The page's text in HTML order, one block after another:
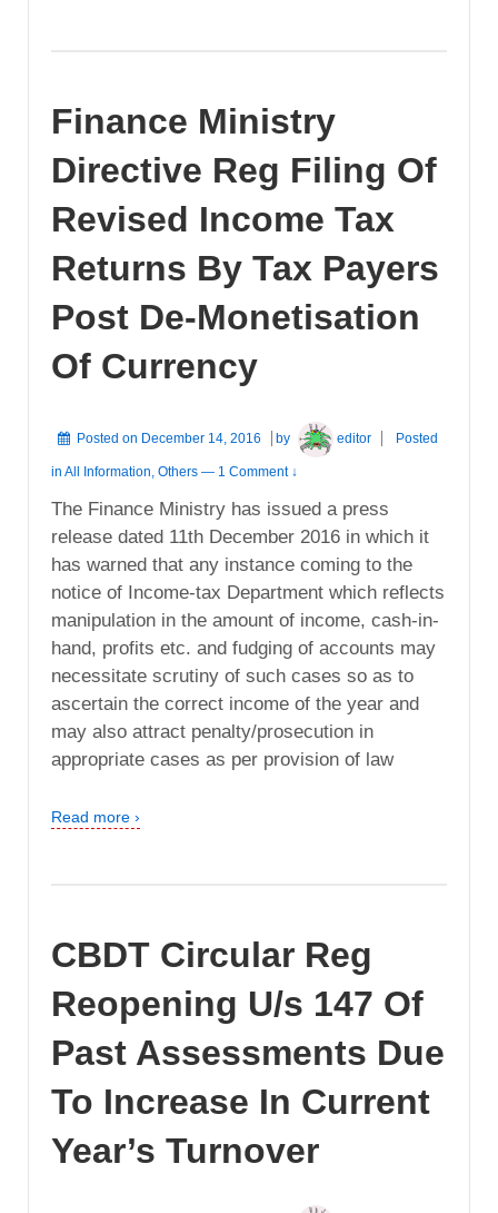
Finance Ministry
Directive Reg Filing Of
Revised Income Tax
Returns By Tax Payers
Post De-Monetisation
Of Currency
Posted on December 14, 2016 by editor Posted
in All Information, Others — 1 Comment ↓
The Finance Ministry has issued a press
release dated 11th December 2016 in which it
has warned that any instance coming to the
notice of Income-tax Department which reflects
manipulation in the amount of income, cash-in-
hand, profits etc. and fudging of accounts may
necessitate scrutiny of such cases so as to
ascertain the correct income of the year and
may also attract penalty/prosecution in
appropriate cases as per provision of law
Read more ›
CBDT Circular Reg
Reopening U/s 147 Of
Past Assessments Due
To Increase In Current
Year’s Turnover